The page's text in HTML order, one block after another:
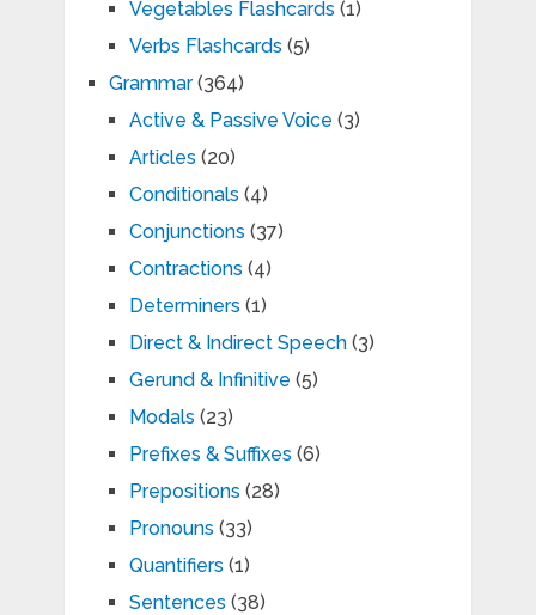
Vegetables Flashcards (1)
Verbs Flashcards (5)
Grammar(364)
Active & Passive Voice (3)
Articles (20)
Conditionals (4)
Conjunctions (37)
Contractions (4)
Determiners (1)
Direct & Indirect Speech(3)
Gerund & Infinitive (5)
Modals (23)
Prefixes & Suffixes (6)
Prepositions (28)
Pronouns (33)
Quantifiers (1)
Sentences (38)